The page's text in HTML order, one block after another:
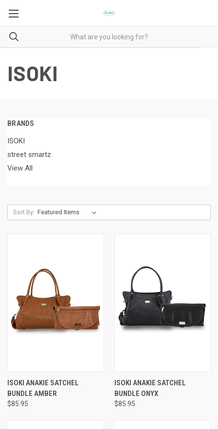
ISOKI
BRANDS
ISOKI
street smartz
View All
Sort By:
ISOKI ANAKIE SATCHEL
BUNDLE AMBER
$85.95
ISOKI ANAKIE SATCHEL
BUNDLE ONYX
$85.95